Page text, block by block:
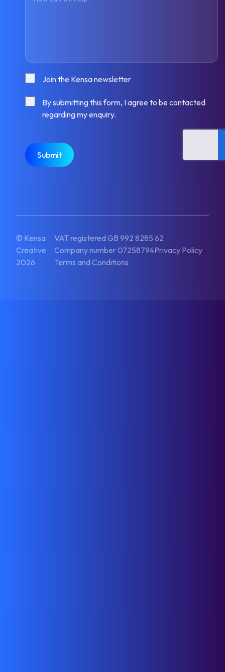
ConsentJoin the Kensa newsletter
ConsentBy submitting this form, I agree to be contacted
regarding my enquiry.
© Kensa
Creative
2026
VAT registered GB 992 8285 62
Company number 07258794Privacy Policy
Terms and Conditions